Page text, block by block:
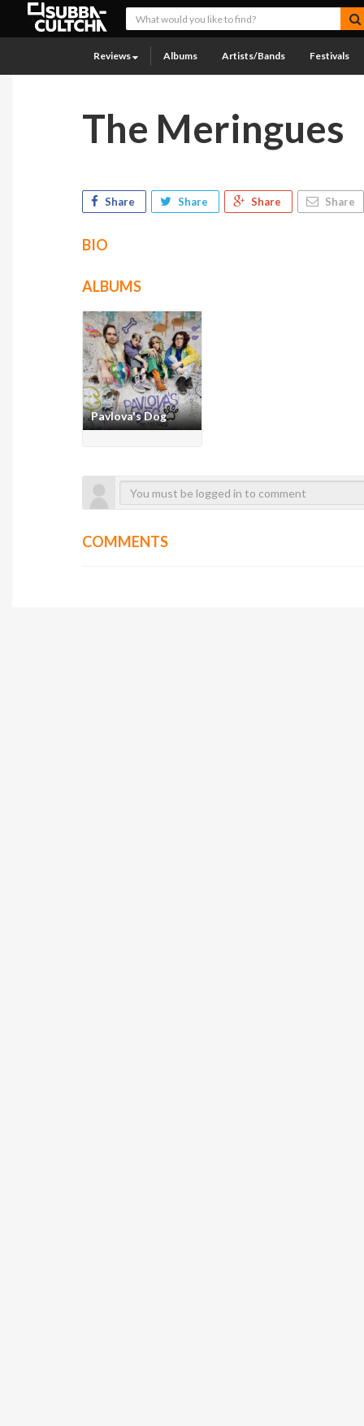
Reviews Albums Artists/Bands Festivals
The Meringues
Share Share Share Share
BIO
ALBUMS
Pavlova's Dog
COMMENTS